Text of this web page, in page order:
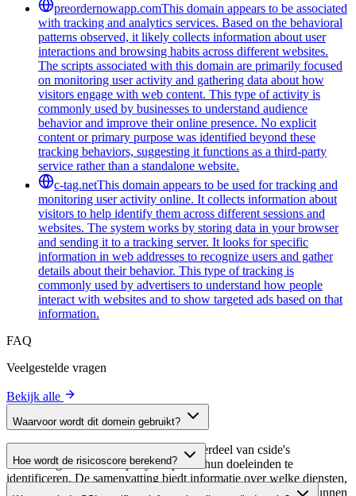
preordernowapp.comThis domain appears to be associated
with tracking and analytics services. Based on the behavioral
patterns observed, it likely collects information about user
interactions and browsing habits across different websites.
The scripts associated with this domain are primarily focused
on monitoring user activity and gathering data about how
visitors engage with web content. This type of activity is
commonly used by businesses to understand audience
behavior and improve their online presence. No explicit
content or primary purpose was identified beyond these
tracking behaviors, suggesting it functions as a third-party
service rather than a standalone website.
c-tag.netThis domain appears to be used for tracking and
monitoring user activity online. It collects information about
visitors to help identify them across different sessions and
websites. The system works by storing data in your browser
and sending it to a tracking server. It looks for specific
information in web addresses to recognize users and gather
details about their behavior. This type of tracking is
commonly used by advertisers to understand how people
interact with websites and to show targeted ads based on that
information.
FAQ
Veelgestelde vragen
Bekijk alle
Waarvoor wordt dit domein gebruikt?
Dit domein wordt geanalyseerd als onderdeel van cside's
domeinengids om third-party scripts en hun doeleinden te
identificeren. De samenvatting biedt informatie over welke diensten,
tools of scripts dit domein host, waardoor website-eigenaren kunnen
Hoe wordt de risicoscore berekend?
De risicoscore wordt berekend op basis van meerdere